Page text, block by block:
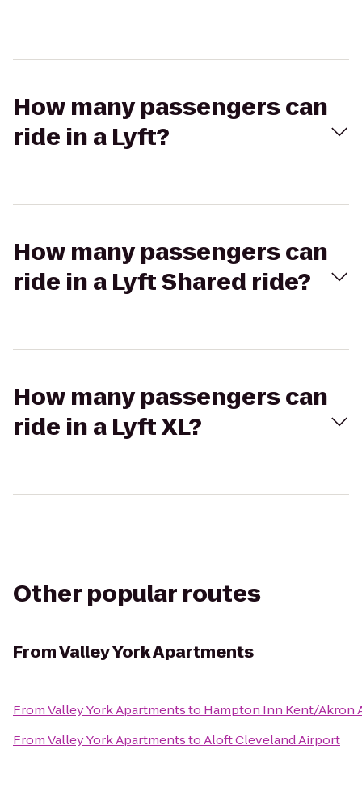
How many passengers can
ride in a Lyft?
How many passengers can
ride in a Lyft Shared ride?
How many passengers can
ride in a Lyft XL?
Other popular routes
FromValley York Apartments
FromValley York Apartmentsto Hampton Inn Kent/Akron
FromValley York ApartmentstoAloft Cleveland Airport